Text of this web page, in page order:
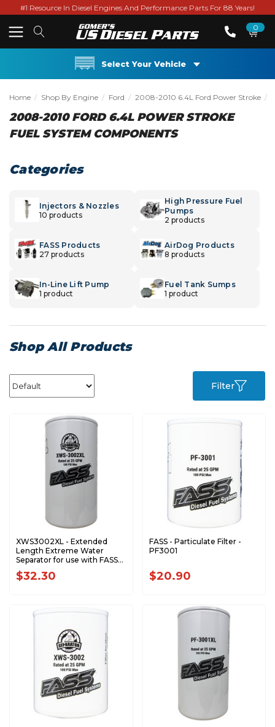
#1 Resource In Diesel Engines And Performance Parts For 88 Years!
0
Select Your Vehicle
Home Shop By Engine Ford 2008-2010 6.4L Ford Power Stroke
2008-2010 FORD 6.4L POWER STROKE
FUEL SYSTEM COMPONENTS
Categories
Injectors & Nozzles
10 products
High Pressure Fuel
Pumps
2 products
FASS Products
27 products
AirDog Products
8 products
In-Line Lift Pump
1 product
Fuel Tank Sumps
1 product
Shop All Products
Filter
XWS3002XL - Extended
Length Extreme Water
Separator for use with FASS
Fuel Systems
$32.30
FASS - Particulate Filter -
PF3001
$20.90